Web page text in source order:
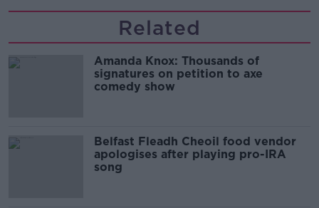
Related
Amanda Knox: Thousands of
signatures on petition to axe
comedy show
Belfast Fleadh Cheoil food vendor
apologises after playing pro-IRA
song